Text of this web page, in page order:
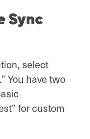
Sync
select
You have two
for custom